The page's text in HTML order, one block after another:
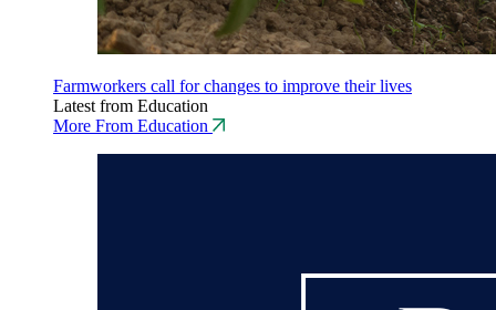
Farmworkers call for changes to improve their lives
Latest from Education
More From Education